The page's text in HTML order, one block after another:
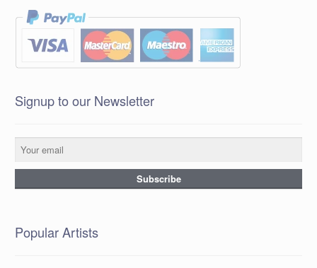
Signup to our Newsletter
Popular Artists